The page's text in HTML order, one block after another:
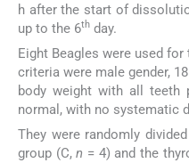
h after the start of
up to the 6th day.
Eight Beagles were used
criteria were male gender,
body weight with all teeth
normal, with no systematic
They were randomly
group (C,n = 4) and the